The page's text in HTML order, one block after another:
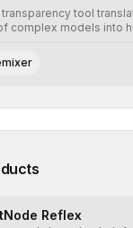
tool
complex models into
regulatory
Reflex